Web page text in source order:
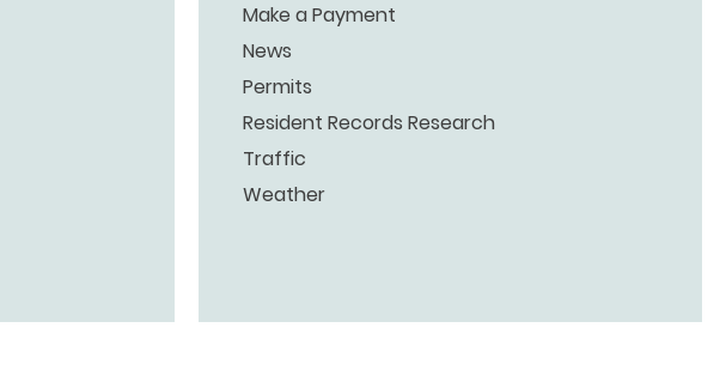
Make a Payment
News
Permits
Resident Records Research
Traffic
Weather